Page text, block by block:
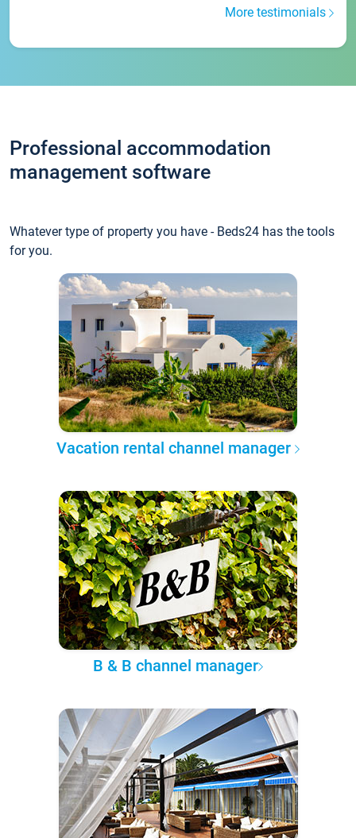
More testimonials
Professional accommodation
management software
Whatever type of property you have - Beds24 has the tools
for you.
Vacation rental channel manager
B & B channel manager